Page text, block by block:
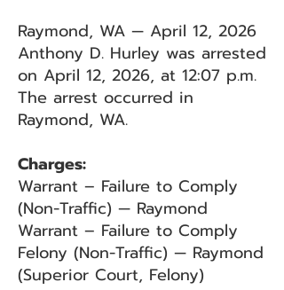
Raymond, WA — April 12, 2026
Anthony D. Hurley was arrested
on April 12, 2026, at 12:07 p.m.
The arrest occurred in
Raymond, WA.
Charges:
Warrant – Failure to Comply
(Non-Traffic) — Raymond
Warrant – Failure to Comply
Felony (Non-Traffic) — Raymond
(Superior Court, Felony)